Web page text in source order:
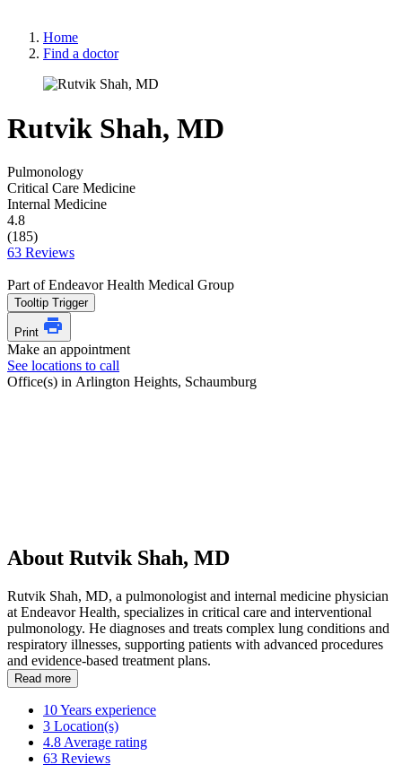
Home
Find a doctor
Rutvik Shah, MD
Pulmonology
Critical Care Medicine
Internal Medicine
4.8
(185)
63 Reviews
Part of Endeavor Health Medical Group
Tooltip Trigger
Print
Make an appointment
See locations to call
Office(s) in Arlington Heights, Schaumburg
About Rutvik Shah, MD
Rutvik Shah, MD, a pulmonologist and internal medicine physician
at Endeavor Health, specializes in critical care and interventional
pulmonology. He diagnoses and treats complex lung conditions and
respiratory illnesses, supporting patients with advanced procedures
and evidence-based treatment plans.
Read more
10Years experience
3 Location(s)
4.8 Average rating
63 Reviews